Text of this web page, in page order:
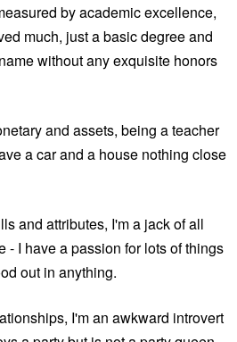
by academic excellence,
much, just a basic degree and
without any exquisite honors
and assets, being a teacher
a car and a house nothing close
and attributes, I'm a jack of all
- I have a passion for lots of things
out in anything.
I'm an awkward introvert